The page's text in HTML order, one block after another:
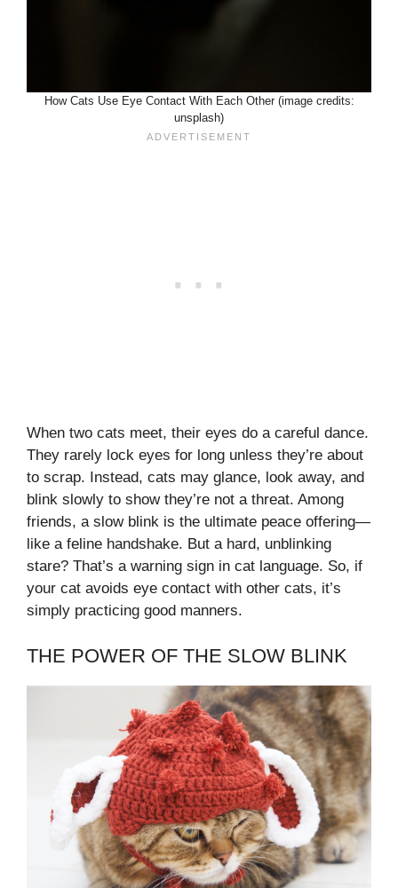
How Cats Use Eye Contact With Each Other (image credits:
unsplash)
When two cats meet, their eyes do a careful dance.
They rarely lock eyes for long unless they’re about
to scrap. Instead, cats may glance, look away, and
blink slowly to show they’re not a threat. Among
friends, a slow blink is the ultimate peace offering—
like a feline handshake. But a hard, unblinking
stare? That’s a warning sign in cat language. So, if
your cat avoids eye contact with other cats, it’s
simply practicing good manners.
THE POWER OF THE SLOW BLINK